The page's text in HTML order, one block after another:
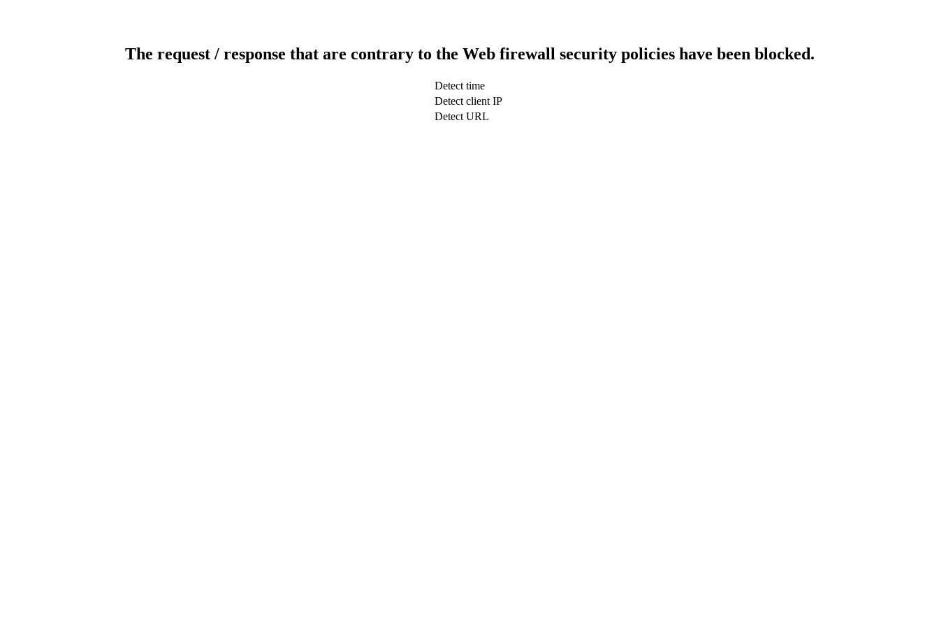
The request / response that are contrary to the Web firewall security policies have been blocked.
Detect time
Detect client IP
Detect URL